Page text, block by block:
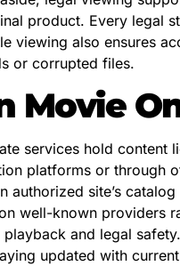
product. Every legal
viewing also ensures
or corrupted files.
Movie
services hold content
platforms or through
site’s
well-known providers
and legal
updated with